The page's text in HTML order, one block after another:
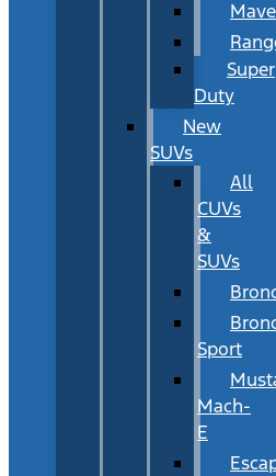
Super
Duty
New
SUVs
All
CUVs
&
SUVs
Sport
Mach-
E